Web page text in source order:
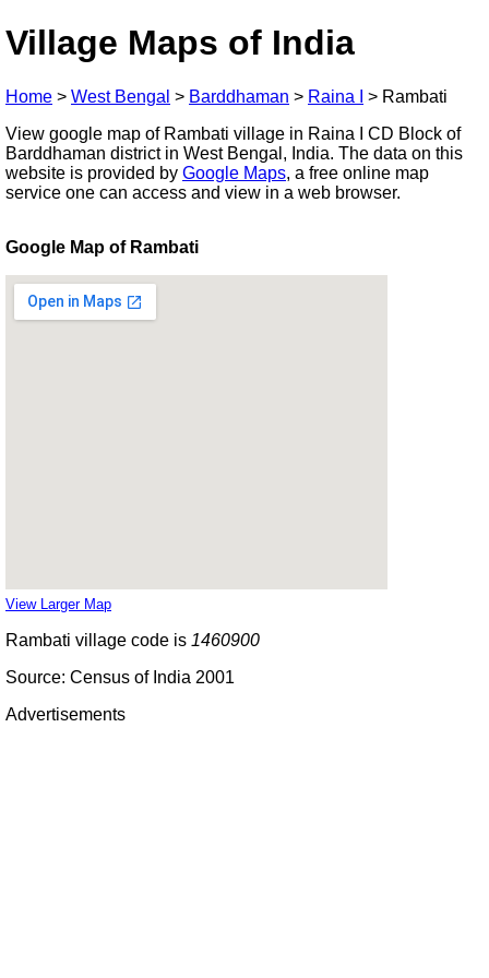
Village Maps of India
Home > West Bengal > Barddhaman > Raina I > Rambati
View google map of Rambati village in Raina I CD Block of
Barddhaman district in West Bengal, India. The data on this
website is provided by Google Maps, a free online map
service one can access and view in a web browser.
Google Map of Rambati
View Larger Map
Rambati village code is 1460900
Source: Census of India 2001
Advertisements